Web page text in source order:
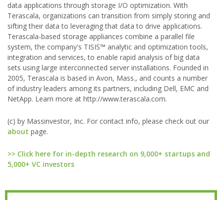
data applications through storage I/O optimization. With
Terascala, organizations can transition from simply storing and
sifting their data to leveraging that data to drive applications.
Terascala-based storage appliances combine a parallel file
system, the company's TISIS™ analytic and optimization tools,
integration and services, to enable rapid analysis of big data
sets using large interconnected server installations. Founded in
2005, Terascala is based in Avon, Mass., and counts a number
of industry leaders among its partners, including Dell, EMC and
NetApp. Learn more at http://www.terascala.com.
(c) by Massinvestor, Inc. For contact info, please check out our
about page.
>> Click here for in-depth research on 9,000+ startups and
5,000+ VC investors